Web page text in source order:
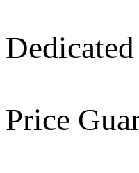
Price